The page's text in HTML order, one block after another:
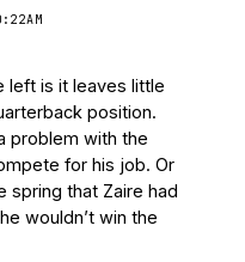
left is it leaves little
position.
problem with the
for his job. Or
spring that Zaire had
wouldn’t win the